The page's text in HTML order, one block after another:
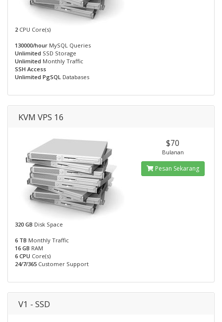
2 CPU Core(s)
130000/hour MySQL Queries
Unlimited SSD Storage
Unlimited Monthly Traffic
SSH Access
Unlimited PgSQL Databases
KVM VPS 16
320 GB Disk Space
6 TB Monthly Traffic
16 GB RAM
6 CPU Core(s)
24/7/365 Customer Support
$70
Bulanan
Pesan Sekarang
V1 - SSD